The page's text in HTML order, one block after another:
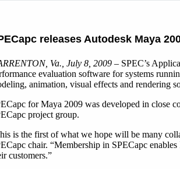
releases Autodesk Maya
Va., July 8, 2009 – SPEC’s
evaluation software for systems
animation, visual effects and rendering
for Maya 2009 was developed in close
project group.
is the first of what we hope will be many
chair. “Membership in SPECapc
customers.”